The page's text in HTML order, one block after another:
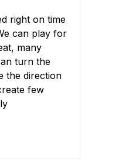
right on time
can play for
many
turn the
the direction
few